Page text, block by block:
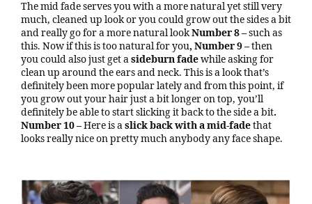
The mid fade serves you with a more natural yet still very
much, cleaned up look or you could grow out the sides a bit
and really go for a more natural lookNumber 8 –such as
this. Now if this is too natural for you, Number 9 –then
you could also just get asideburn fadewhile asking for
clean up around the ears and neck. This is a look that’s
definitely been more popular lately and from this point, if
you grow out your hair just a bit longer on top, you’ll
definitely be able to start slicking it back to the side a bit.
Number 10 –Here is aslick back with a mid-fadethat
looks really nice on pretty much anybody any face shape.